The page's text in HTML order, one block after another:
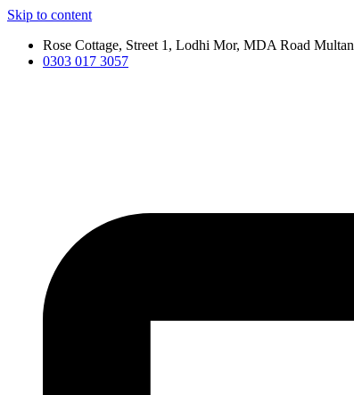
Skip to content
Rose Cottage, Street 1, Lodhi Mor, MDA Road Multan
0303 017 3057